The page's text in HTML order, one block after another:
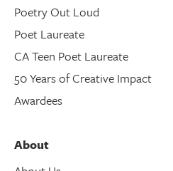
Poetry Out Loud
Poet Laureate
CA Teen Poet Laureate
50 Years of Creative Impact
Awardees
About